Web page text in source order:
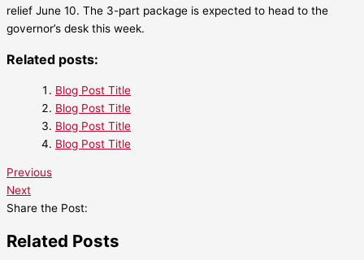
relief June 10. The 3-part package is expected to head to the
governor’s desk this week.
Related posts:
Blog Post Title
Blog Post Title
Blog Post Title
Blog Post Title
Previous
Next
Share the Post:
Related Posts